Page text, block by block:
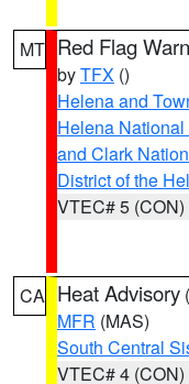
MT Red Flag
byTFX ()
Helena and
Helena National
and Clark
District of the
VTEC# 5 (CON)
CA Heat Advisory (
MFR (MAS)
South Central
VTEC# 4 (CON)